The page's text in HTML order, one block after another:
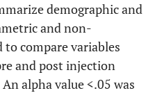
demographic and
and non-
to compare variables
and post injection
alpha value <.05 was